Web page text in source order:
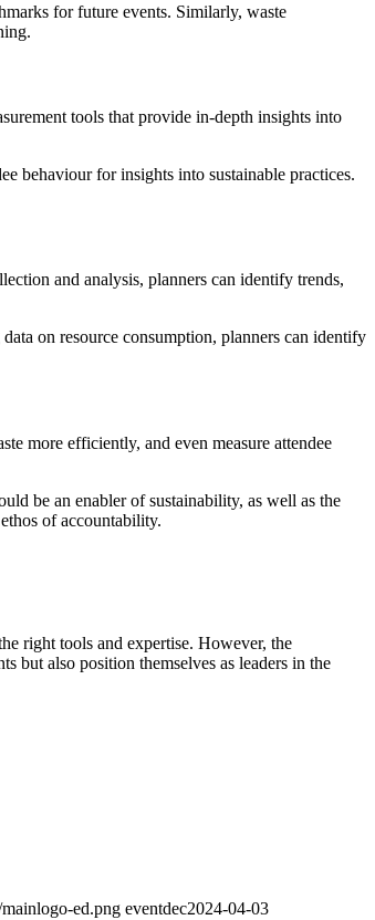
for future events. Similarly, waste
tools that provide in-depth insights into
behaviour for insights into sustainable practices.
and analysis, planners can identify trends,
on resource consumption, planners can identify
more efficiently, and even measure attendee
be an enabler of sustainability, as well as the
of accountability.
right tools and expertise. However, the
but also position themselves as leaders in the
ed.png eventdec2024-04-03